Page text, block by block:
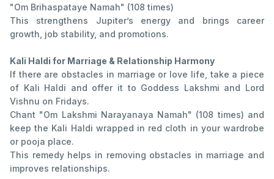
"Om Brihaspataye Namah" (108 times)
This strengthens Jupiter’s energy and brings career
growth, job stability, and promotions.
Kali Haldi for Marriage & Relationship Harmony
If there are obstacles in marriage or love life, take a piece
of Kali Haldi and offer it to Goddess Lakshmi and Lord
Vishnu on Fridays.
Chant "Om Lakshmi Narayanaya Namah" (108 times) and
keep the Kali Haldi wrapped in red cloth in your wardrobe
or pooja place.
This remedy helps in removing obstacles in marriage and
improves relationships.